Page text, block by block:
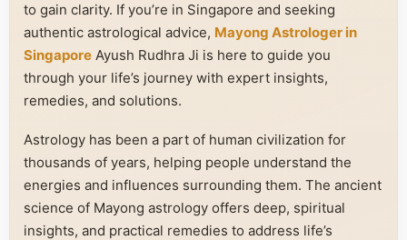
to gain clarity. If you’re in Singapore and seeking
authentic astrological advice, Mayong Astrologer in
Singapore Ayush Rudhra Ji is here to guide you
through your life’s journey with expert insights,
remedies, and solutions.
Astrology has been a part of human civilization for
thousands of years, helping people understand the
energies and influences surrounding them. The ancient
science of Mayong astrology offers deep, spiritual
insights, and practical remedies to address life’s